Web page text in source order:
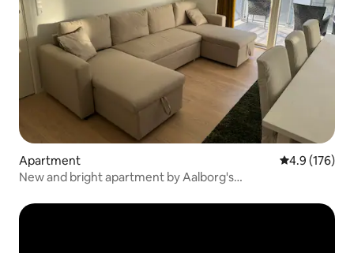
Apartment 4.9 out of 5
4.9 (176)
New and bright apartment by Aalborg's